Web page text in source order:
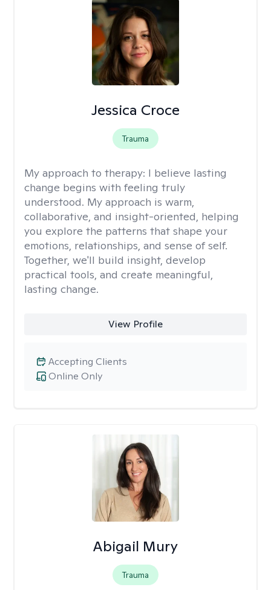
Jessica Croce
Trauma
My approach to therapy: I believe lasting
change begins with feeling truly
understood. My approach is warm,
collaborative, and insight-oriented, helping
you explore the patterns that shape your
emotions, relationships, and sense of self.
Together, we'll build insight, develop
practical tools, and create meaningful,
lasting change.
View Profile
Online Only
Accepting Clients
Abigail Mury
Trauma